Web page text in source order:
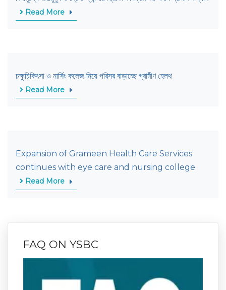
Read More
চক্ষুচিকিৎসা ও নার্সিং কলেজ নিয়ে পরিসর বাড়াচ্ছে গ্রামীণ হেলথ
Read More
Expansion of Grameen Health Care Services
continues with eye care and nursing college
Read More
FAQ ON YSBC